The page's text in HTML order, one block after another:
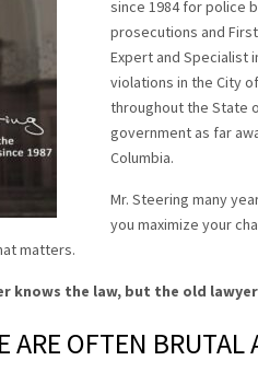
since 1984 for police
prosecutions and
Expert and Specialist
violations in the City
throughout the State
government as far
Columbia.
Mr. Steering many
you maximize your
matters.
knows the law, but the old
ARE OFTEN